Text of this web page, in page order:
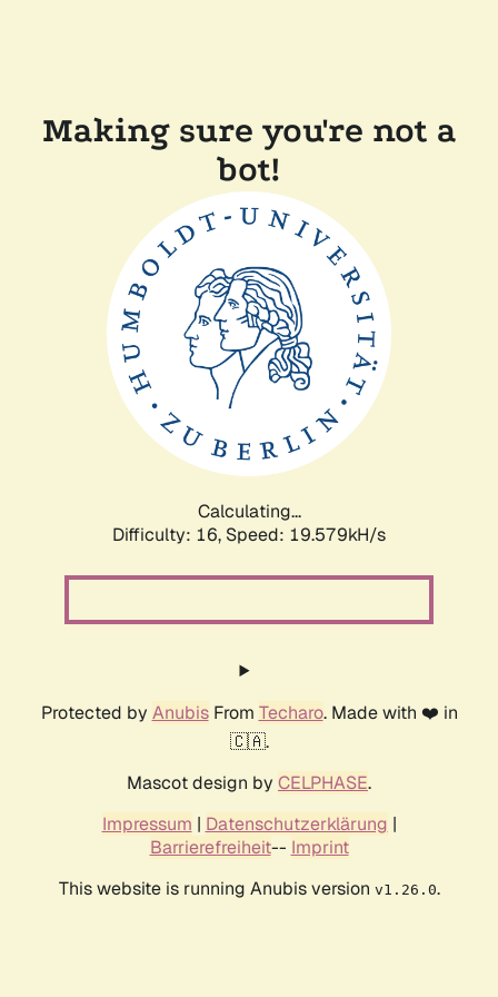
Making sure you're not a
bot!
Calculating...
Difficulty: 16, Speed: 19.579kH/s
Protected by AnubisFrom Techaro. Made with ❤️ in
🇨🇦.
Mascot design by CELPHASE.
Impressum | Datenschutzerklärung |
Barrierefreiheit-- Imprint
This website is running Anubis version v1.26.0.